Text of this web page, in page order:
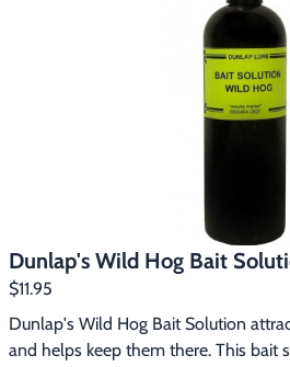
▶ Specials
Dunlap's Wild Hog Bait
$11.95
Dunlap's Wild Hog Bait Solution
and helps keep them there. This bait